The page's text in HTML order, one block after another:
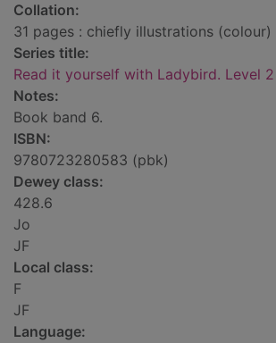
Collation:
31 pages : chiefly illustrations (colour)
Series title:
Read it yourself with Ladybird. Level 2
Notes:
Book band 6.
ISBN:
9780723280583 (pbk)
Dewey class:
428.6
Jo
JF
Local class:
F
JF
Language: